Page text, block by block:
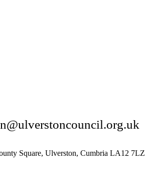
Square, Ulverston, Cumbria LA12 7LZ